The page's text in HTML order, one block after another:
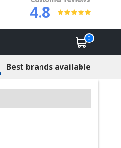
4.8
0
Best brands available